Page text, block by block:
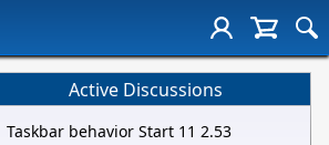
Active Discussions
Taskbar behavior Start 11 2.53